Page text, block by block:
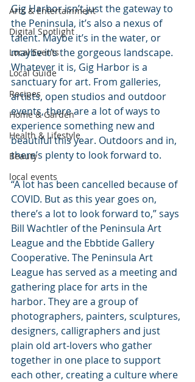
Arts & Entertainment
Digital Spotlight
Local Events
Local Guide
Recipes
Home & Garden
Health & Lifestyle
Beauty
local events
Gig Harbor isn’t just the gateway to
the Peninsula, it’s also a nexus of
talent. Maybe it’s in the water, or
maybe it’s the gorgeous landscape.
Whatever it is, Gig Harbor is a
sanctuary for art. From galleries,
artists, open studios and outdoor
events, there are a lot of ways to
experience something new and
beautiful this year. Outdoors and in,
there’s plenty to look forward to.
“A lot has been cancelled because of
COVID. But as this year goes on,
there’s a lot to look forward to,” says
Bill Wachtler of the Peninsula Art
League and the Ebbtide Gallery
Cooperative. The Peninsula Art
League has served as a meeting and
gathering place for arts in the
harbor. They are a group of
photographers, painters, sculptures,
designers, calligraphers and just
plain old art-lovers who gather
together in one place to support
each other, creating a culture where